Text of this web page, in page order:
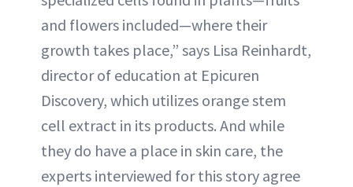
and flowers included—where their
growth takes place,” says Lisa Reinhardt,
director of education at Epicuren
Discovery, which utilizes orange stem
cell extract in its products. And while
they do have a place in skin care, the
experts interviewed for this story agree